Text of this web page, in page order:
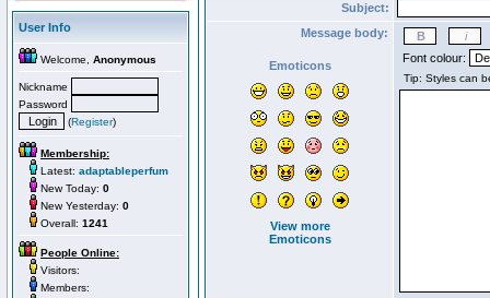
User Info
Welcome, Anonymous
Nickname
Password
(Register)
Membership:
Latest: adaptableperfum
New Today: 0
New Yesterday: 0
Overall: 1241
People Online:
Visitors:
Members:
Subject:
Message body:
Emoticons
View more
Emoticons
Font colour: